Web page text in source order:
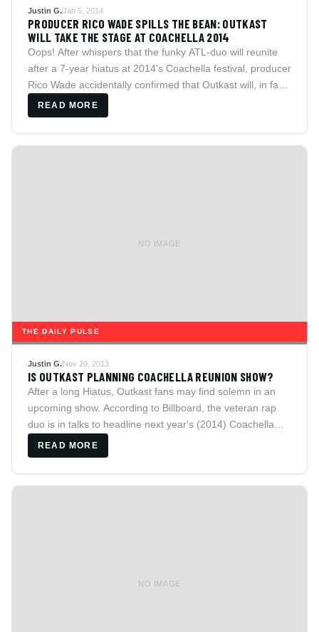
Justin G.Jan 5, 2014
PRODUCER RICO WADE SPILLS THE BEAN: OUTKAST
WILL TAKE THE STAGE AT COACHELLA 2014
Oops! After whispers that the funky ATL-duo will reunite
after a 7-year hiatus at 2014's Coachella festival, producer
Rico Wade accidentally confirmed that Outkast will, in fact,
grace the stage.
READ MORE
NO IMAGE
THE DAILY PULSE
Justin G.Nov 20, 2013
IS OUTKAST PLANNING COACHELLA REUNION SHOW?
After a long Hiatus, Outkast fans may find solemn in an
upcoming show. According to Billboard, the veteran rap
duo is in talks to headline next year's (2014) Coachella
festival.
READ MORE
NO IMAGE